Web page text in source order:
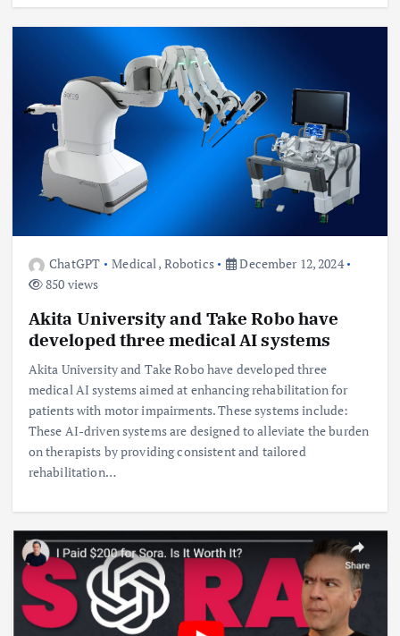
ChatGPT Medical, Robotics
December 12, 2024
850 views
Akita University and Take Robo have
developed three medical AI systems
Akita University and Take Robo have developed three
medical AI systems aimed at enhancing rehabilitation for
patients with motor impairments. These systems include:
These AI-driven systems are designed to alleviate the burden
on therapists by providing consistent and tailored
rehabilitation…